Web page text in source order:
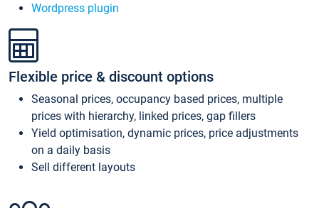
Wordpress plugin
Flexible price & discount options
Seasonal prices, occupancy based prices, multiple
prices with hierarchy, linked prices, gap fillers
Yield optimisation, dynamic prices, price adjustments
on a daily basis
Sell different layouts